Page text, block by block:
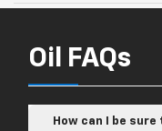
Oil FAQs
How can I be